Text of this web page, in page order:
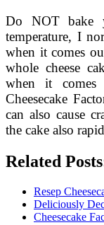
Do NOT bake
temperature, I
when it comes
whole cheese
when it
Cheesecake
can also cause
the cake also
Related
Resep
Deliciously
Cheesecake